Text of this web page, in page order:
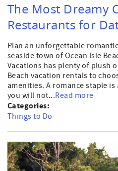
The Most Dreamy
Restaurants for
Plan an unforgettable
seaside town of Ocean Isle
Vacations has plenty of plush
Beach vacation rentals to
amenities. A romance staple
you will not...Read more
Categories:
Things to Do